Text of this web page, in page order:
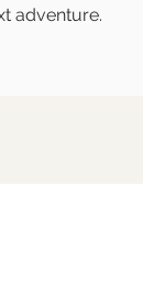
adventure.